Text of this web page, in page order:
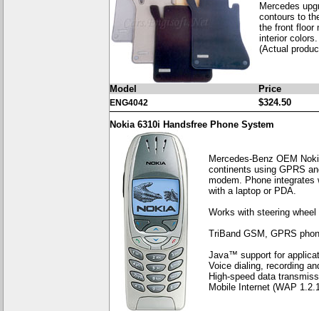
Mercedes
contours to
the front floor
interior colors.
(Actual
Model Price
ENG4042 $324.50
Nokia 6310i Handsfree Phone System
Mercedes-Benz OEM
continents using GPRS
modem. Phone
with a laptop or PDA.
Works with steering
TriBand GSM, GPRS
Java™ support for
Voice dialing, recording
High-speed data
Mobile Internet (WAP